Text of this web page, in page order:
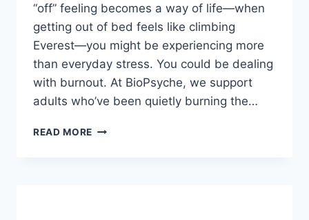
“off” feeling becomes a way of life—when
getting out of bed feels like climbing
Everest—you might be experiencing more
than everyday stress. You could be dealing
with burnout. At BioPsyche, we support
adults who’ve been quietly burning the…
READ MORE FEELING